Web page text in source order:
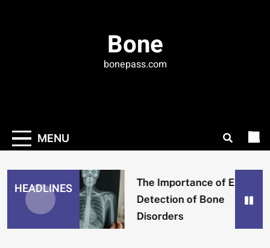
Bone
bonepass.com
MENU
HEADLINES
The Importance of Early
Detection of Bone
Disorders